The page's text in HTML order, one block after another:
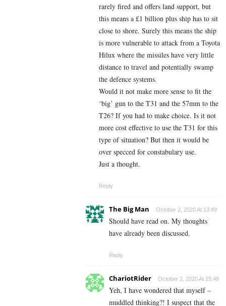
rarely fired and offers land support, but
this means a £1 billion plus ship has to sit
close to shore. Surely this means the ship
is more vulnerable to attack from a Toyota
Hilux where the missiles have very little
distance to travel and potentially swamp
the defence systems.
Would it not make more sense to fit the
‘big’ gun to the T31 and the 57mm to the
T26? If you had to make choice. Is it not
more cost effective to use the T31 for this
type of situation? But then it would be
over specced for constabulary use.
Just a thought.
Reply
The Big Man October 2, 2020 At 13:49
Should have read on. My thoughts
have already been discussed.
Reply
ChariotRider October 2, 2020 At 15:48
Yeh, I have wondered that myself –
muddled thinking?! I suspect that the